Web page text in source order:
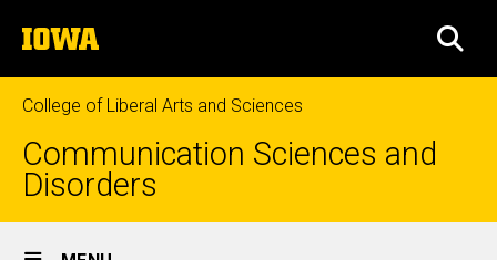
to
content
The
University
of
Iowa
College of Liberal Arts and Sciences
Communication Sciences and
Disorders
Site